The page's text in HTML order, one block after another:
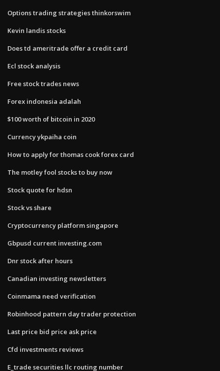
Options trading strategies thinkorswim
Kevin landis stocks
Does td ameritrade offer a credit card
Ecl stock analysis
Free stock trades news
Forex indonesia adalah
$100 worth of bitcoin in 2020
Currency ykpaiha coin
How to apply for thomas cook forex card
The motley fool stocks to buy now
Stock quote for hdsn
Stock vs share
Cryptocurrency platform singapore
Gbpusd current investing.com
Dnr stock after hours
Canadian investing newsletters
Coinmama need verification
Robinhood pattern day trader protection
Last price bid price ask price
Cfd investments reviews
E_trade securities llc routing number